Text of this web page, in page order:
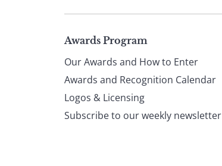
Page
footer
Awards Program
Our Awards and How to Enter
Awards and Recognition Calendar
Logos & Licensing
Subscribe to our weekly newsletter